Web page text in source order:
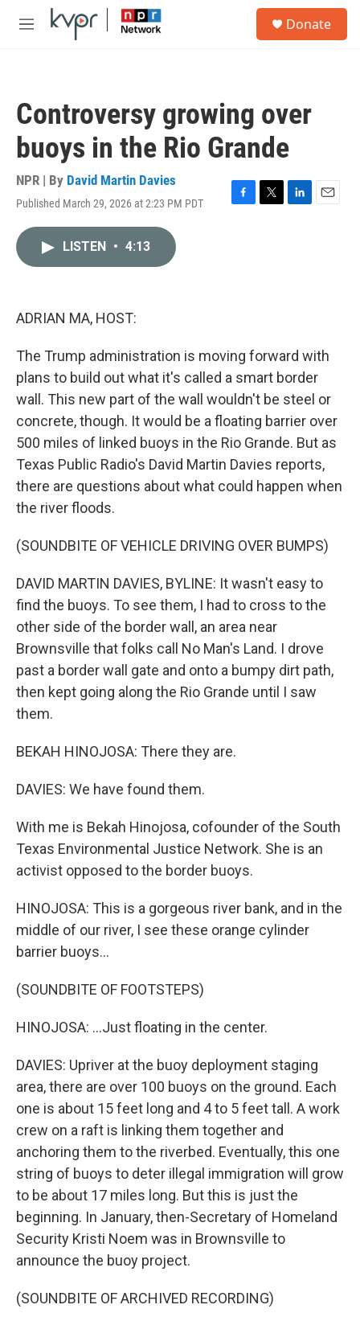
Skip to main content
M
Donate
Controversy growing over
buoys in the Rio Grande
NPR | By David Martin Davies
Published March 29, 2026 at 2:23 PM PDT
F
T
L
E
LISTEN • 4:13
ADRIAN MA, HOST:
The Trump administration is moving forward with
plans to build out what it's called a smart border
wall. This new part of the wall wouldn't be steel or
concrete, though. It would be a floating barrier over
500 miles of linked buoys in the Rio Grande. But as
Texas Public Radio's David Martin Davies reports,
there are questions about what could happen when
the river floods.
(SOUNDBITE OF VEHICLE DRIVING OVER BUMPS)
DAVID MARTIN DAVIES, BYLINE: It wasn't easy to
find the buoys. To see them, I had to cross to the
other side of the border wall, an area near
Brownsville that folks call No Man's Land. I drove
past a border wall gate and onto a bumpy dirt path,
then kept going along the Rio Grande until I saw
them.
BEKAH HINOJOSA: There they are.
DAVIES: We have found them.
With me is Bekah Hinojosa, cofounder of the South
Texas Environmental Justice Network. She is an
activist opposed to the border buoys.
HINOJOSA: This is a gorgeous river bank, and in the
middle of our river, I see these orange cylinder
barrier buoys...
(SOUNDBITE OF FOOTSTEPS)
HINOJOSA: ...Just floating in the center.
DAVIES: Upriver at the buoy deployment staging
area, there are over 100 buoys on the ground. Each
one is about 15 feet long and 4 to 5 feet tall. A work
crew on a raft is linking them together and
anchoring them to the riverbed. Eventually, this one
string of buoys to deter illegal immigration will grow
to be about 17 miles long. But this is just the
beginning. In January, then-Secretary of Homeland
Security Kristi Noem was in Brownsville to
announce the buoy project.
(SOUNDBITE OF ARCHIVED RECORDING)